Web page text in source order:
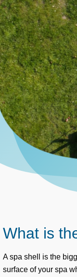
What is
A spa shell is the
surface of your spa